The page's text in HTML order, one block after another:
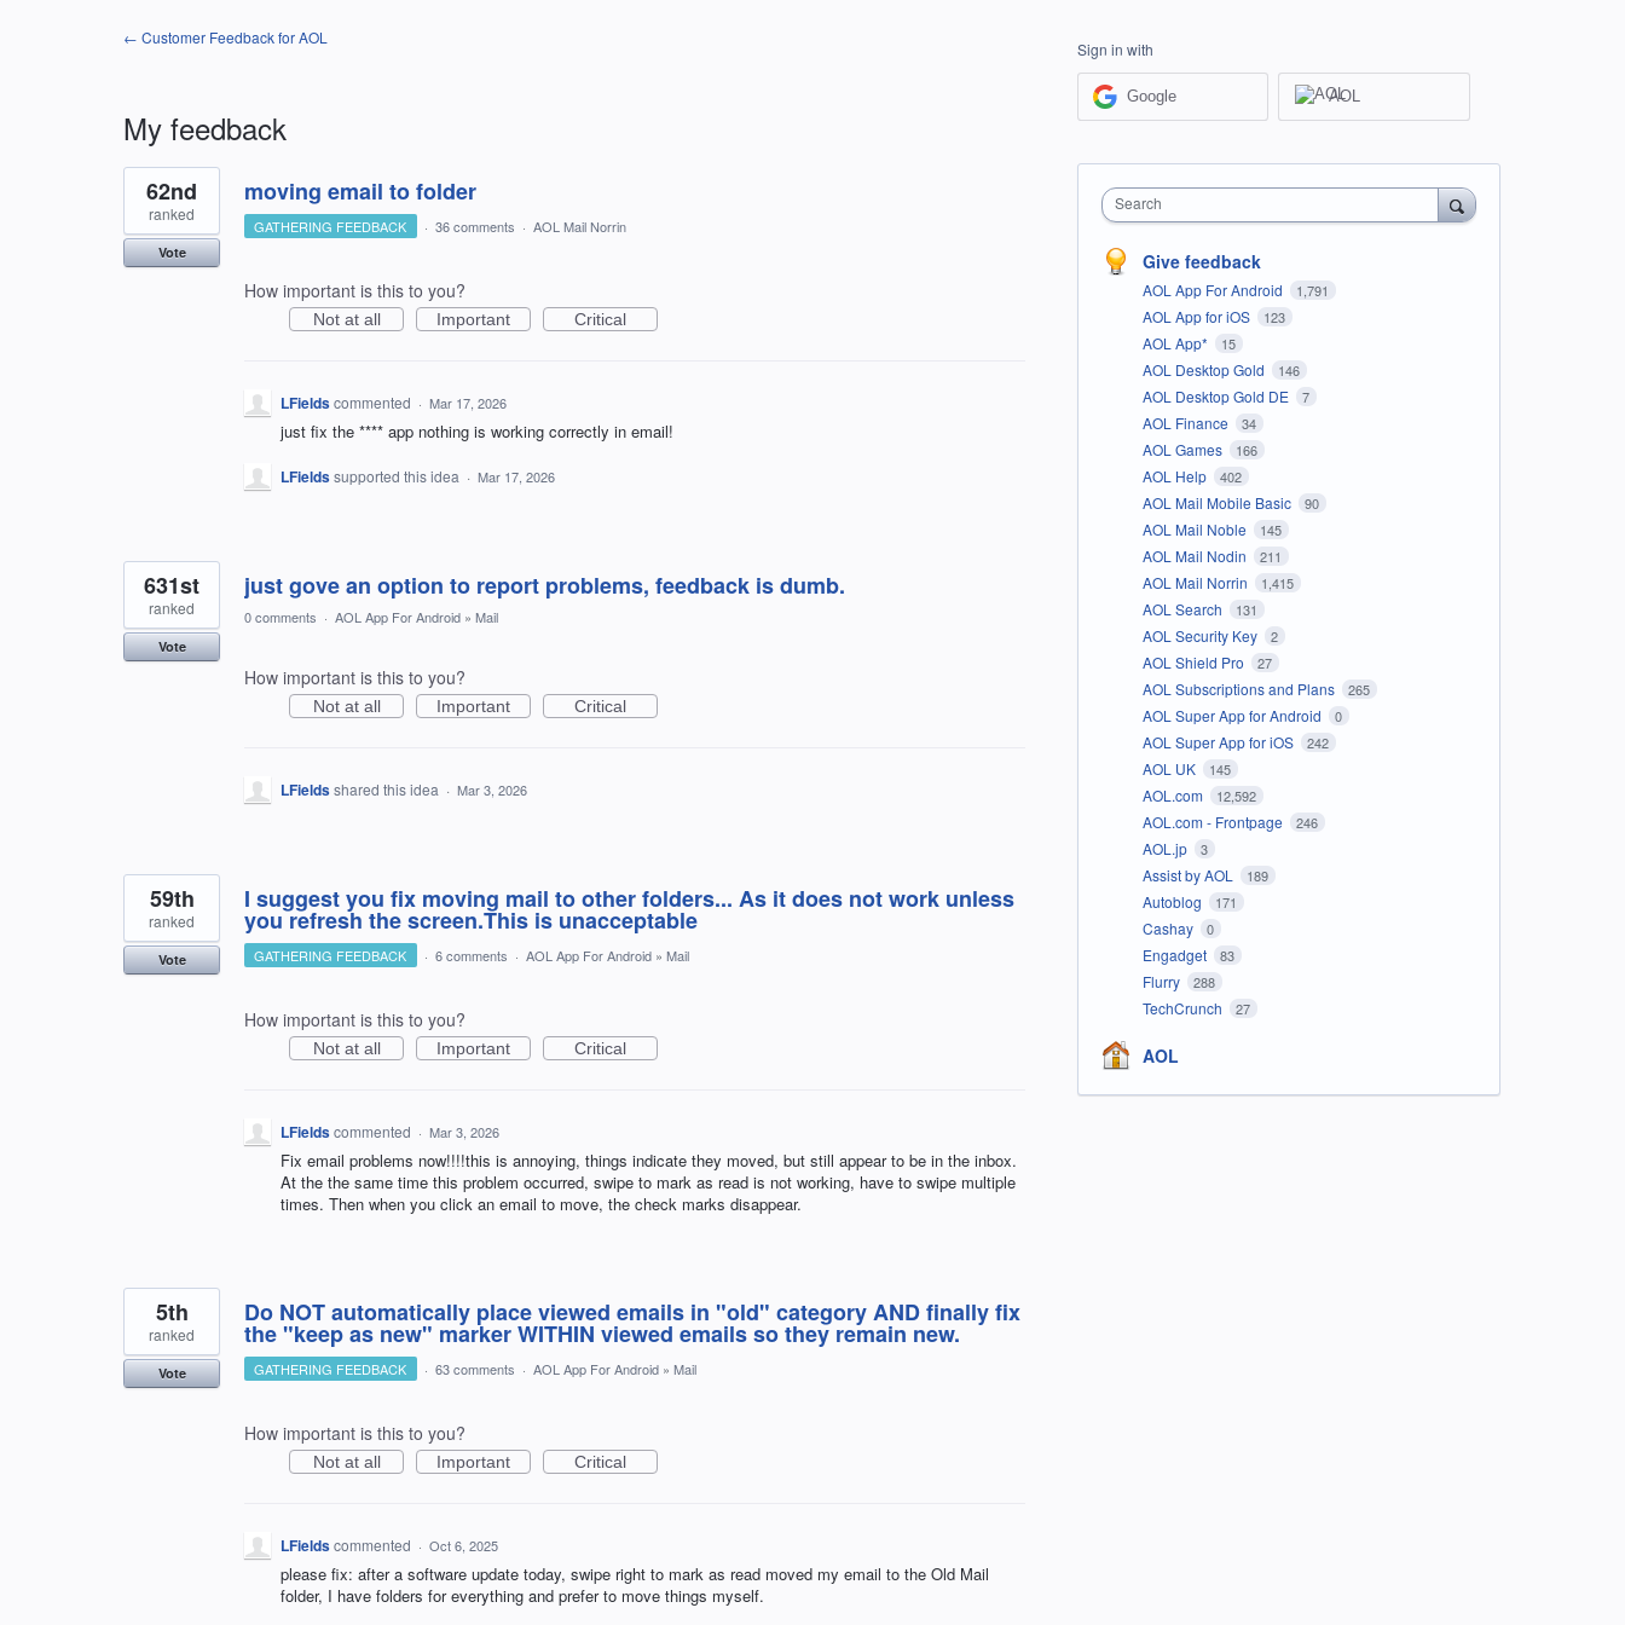
← Customer Feedback for AOL
My feedback
4
results
found
moving email to folder
62nd
ranked
Vote
GATHERING FEEDBACK · 36 comments · AOL Mail Norrin
How important is this to you?
Not at all Important Critical
LFieldscommented · Mar 17, 2026
just fix the **** app nothing is working correctly in email!
LFieldssupported this idea · Mar 17, 2026
just gove an option to report problems, feedback is dumb.
631st
ranked
Vote
0 comments · AOL App For Android » Mail
How important is this to you?
Not at all Important Critical
LFieldsshared this idea · Mar 3, 2026
I suggest you fix moving mail to other folders... As it does not work unless
you refresh the screen.This is unacceptable
59th
ranked
Vote GATHERING FEEDBACK · 6 comments · AOL App For Android » Mail
How important is this to you?
Not at all Important Critical
LFieldscommented · Mar 3, 2026
Fix email problems now!!!!this is annoying, things indicate they moved, but still appear to be in the inbox.
At the the same time this problem occurred, swipe to mark as read is not working, have to swipe multiple
times. Then when you click an email to move, the check marks disappear.
Do NOT automatically place viewed emails in "old" category AND finally fix
the "keep as new" marker WITHIN viewed emails so they remain new.
5th
ranked
Vote GATHERING FEEDBACK · 63 comments · AOL App For Android » Mail
How important is this to you?
Not at all Important Critical
LFieldscommented · Oct 6, 2025
please fix: after a software update today, swipe right to mark as read moved my email to the Old Mail
folder, I have folders for everything and prefer to move things myself.
Sign in with
Google AOL
Search
Give feedback
AOL App For Android 1,791
AOL App for iOS 123
AOL App* 15
AOL Desktop Gold 146
AOL Desktop Gold DE 7
AOL Finance 34
AOL Games 166
AOL Help 402
AOL Mail Mobile Basic 90
AOL Mail Noble 145
AOL Mail Nodin 211
AOL Mail Norrin 1,415
AOL Search 131
AOL Security Key 2
AOL Shield Pro 27
AOL Subscriptions and Plans 265
AOL Super App for Android 0
AOL Super App for iOS 242
AOL UK 145
AOL.com 12,592
AOL.com - Frontpage 246
AOL.jp 3
Assist by AOL 189
Autoblog 171
Cashay 0
Engadget 83
Flurry 288
TechCrunch 27
AOL